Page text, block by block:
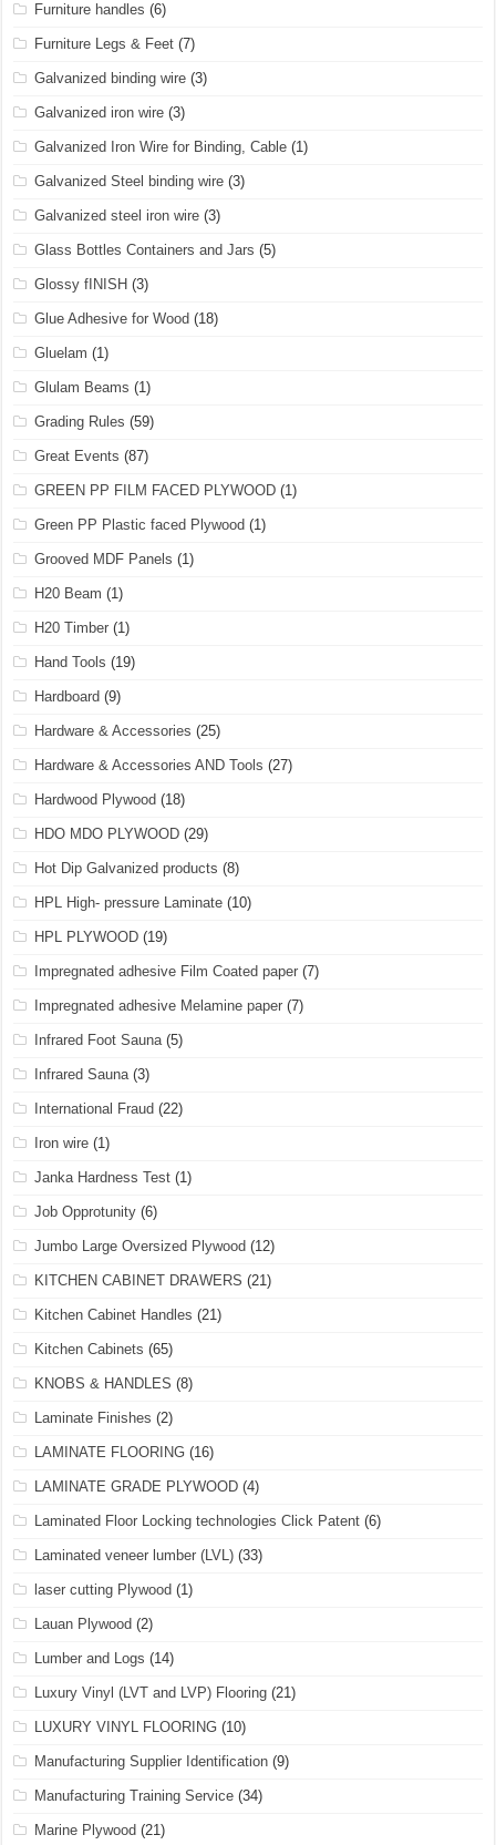
Furniture handles (6)
Furniture Legs & Feet (7)
Galvanized binding wire (3)
Galvanized iron wire (3)
Galvanized Iron Wire for Binding, Cable (1)
Galvanized Steel binding wire (3)
Galvanized steel iron wire (3)
Glass Bottles Containers and Jars (5)
Glossy fINISH (3)
Glue Adhesive for Wood (18)
Gluelam (1)
Glulam Beams (1)
Grading Rules (59)
Great Events (87)
GREEN PP FILM FACED PLYWOOD (1)
Green PP Plastic faced Plywood (1)
Grooved MDF Panels (1)
H20 Beam (1)
H20 Timber (1)
Hand Tools (19)
Hardboard (9)
Hardware & Accessories (25)
Hardware & Accessories AND Tools (27)
Hardwood Plywood (18)
HDO MDO PLYWOOD (29)
Hot Dip Galvanized products (8)
HPL High- pressure Laminate (10)
HPL PLYWOOD (19)
Impregnated adhesive Film Coated paper (7)
Impregnated adhesive Melamine paper (7)
Infrared Foot Sauna(5)
Infrared Sauna(3)
International Fraud (22)
Iron wire (1)
Janka Hardness Test (1)
Job Opprotunity (6)
Jumbo Large Oversized Plywood (12)
KITCHEN CABINET DRAWERS (21)
Kitchen Cabinet Handles (21)
Kitchen Cabinets (65)
KNOBS & HANDLES (8)
Laminate Finishes (2)
LAMINATE FLOORING (16)
LAMINATE GRADE PLYWOOD (4)
Laminated Floor Locking technologies Click Patent (6)
Laminated veneer lumber (LVL) (33)
laser cutting Plywood (1)
Lauan Plywood (2)
Lumber and Logs (14)
Luxury Vinyl (LVT and LVP) Flooring (21)
LUXURY VINYL FLOORING (10)
Manufacturing Supplier Identification (9)
Manufacturing Training Service (34)
Marine Plywood (21)